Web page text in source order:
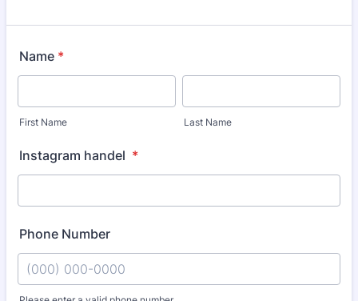
Name *
First Name Last Name
Instagram handel *
Phone Number